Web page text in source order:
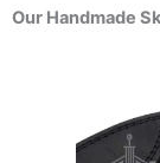
Our Handmade